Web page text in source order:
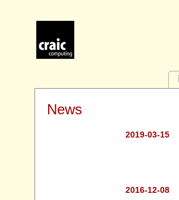
News
2019-03-15
2016-12-08